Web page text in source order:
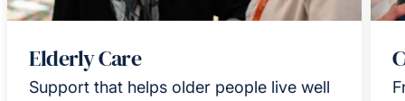
Elderly Care
Support that helps older people live well